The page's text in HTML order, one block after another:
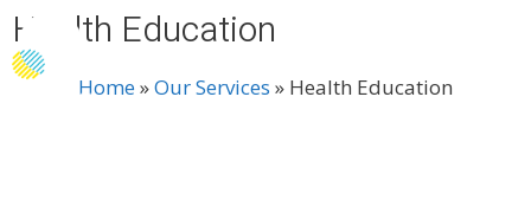
Health Education
Home»Our Services » Health Education